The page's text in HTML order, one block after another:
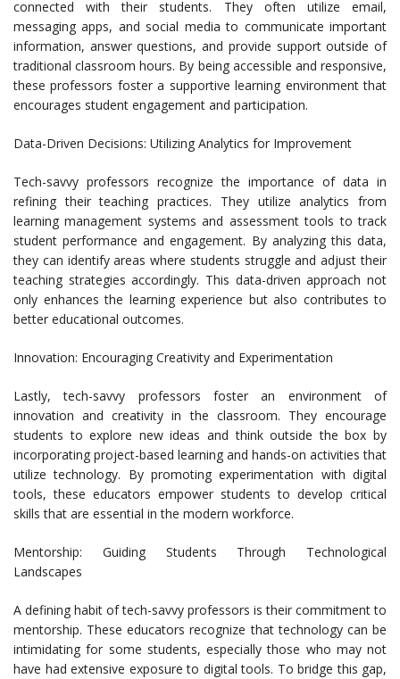
connected with their students. They often utilize email,
messaging apps, and social media to communicate important
information, answer questions, and provide support outside of
traditional classroom hours. By being accessible and responsive,
these professors foster a supportive learning environment that
encourages student engagement and participation.
Data-Driven Decisions: Utilizing Analytics for Improvement
Tech-savvy professors recognize the importance of data in
refining their teaching practices. They utilize analytics from
learning management systems and assessment tools to track
student performance and engagement. By analyzing this data,
they can identify areas where students struggle and adjust their
teaching strategies accordingly. This data-driven approach not
only enhances the learning experience but also contributes to
better educational outcomes.
Innovation: Encouraging Creativity and Experimentation
Lastly, tech-savvy professors foster an environment of
innovation and creativity in the classroom. They encourage
students to explore new ideas and think outside the box by
incorporating project-based learning and hands-on activities that
utilize technology. By promoting experimentation with digital
tools, these educators empower students to develop critical
skills that are essential in the modern workforce.
Mentorship: Guiding Students Through Technological
Landscapes
A defining habit of tech-savvy professors is their commitment to
mentorship. These educators recognize that technology can be
intimidating for some students, especially those who may not
have had extensive exposure to digital tools. To bridge this gap,